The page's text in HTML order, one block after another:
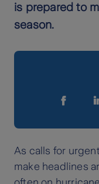
is prepared to
season.
As calls for
make headlines